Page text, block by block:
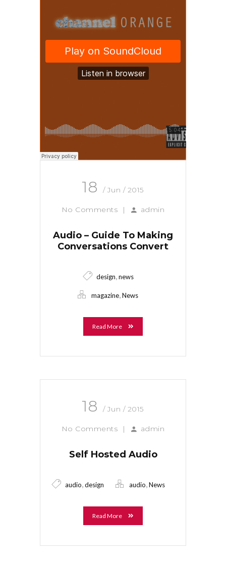
18 / Jun / 2015
No Comments | admin
Audio – Guide To Making
Conversations Convert
design,news
magazine,News
Read More
18 / Jun / 2015
No Comments | admin
Self Hosted Audio
audio,design audio,News
Read More